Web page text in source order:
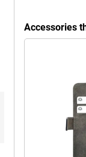
Accessories